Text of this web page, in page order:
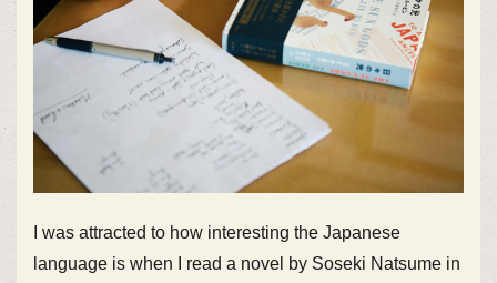
I was attracted to how interesting the Japanese
language is when I read a novel by Soseki Natsume in